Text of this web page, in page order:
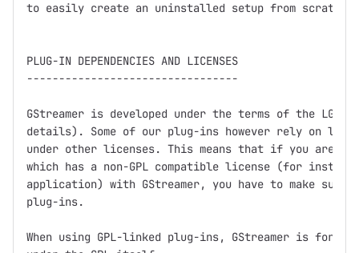
to easily create an uninstalled setup from scratch.
PLUG-IN DEPENDENCIES AND LICENSES
---------------------------------
GStreamer is developed under the terms of the LGPL
details). Some of our plug-ins however rely on
under other licenses. This means that if you are
which has a non-GPL compatible license (for
application) with GStreamer, you have to make
plug-ins.
When using GPL-linked plug-ins, GStreamer is for